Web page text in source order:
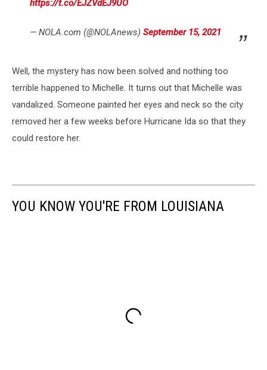
https://t.co/EJZVdEJ9UO
— NOLA.com (@NOLAnews) September 15, 2021
Well, the mystery has now been solved and nothing too
terrible happened to Michelle. It turns out that Michelle was
vandalized. Someone painted her eyes and neck so the city
removed her a few weeks before Hurricane Ida so that they
could restore her.
YOU KNOW YOU'RE FROM LOUISIANA